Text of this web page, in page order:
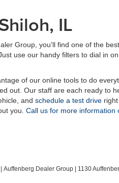
IL
Group, you'll find one of the
use our handy filters to dial in
of our online tools to do
out. Our staff are each ready to
and schedule a test drive
you. Call us for more information
| Auffenberg Dealer Group 1130